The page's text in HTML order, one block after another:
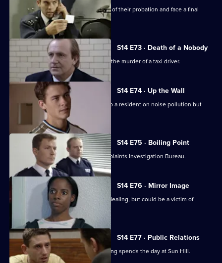
PC Slater & WPC Keane reach the end of their probation and face a final
assessment.
S14 E73 · Death of a Nobody
DCI Meadows & DI Deakin investigate the murder of a taxi driver.
S14 E74 · Up the Wall
PC Hollis gives some friendly advice to a resident on noise pollution but
S14 E75 · Boiling Point
PC Loxton is investigated by the Complaints Investigation Bureau.
S14 E76 · Mirror Image
DS Boulton arrests a woman for drug dealing, but could be a victim of
mistaken identity.
S14 E77 · Public Relations
A young journalist writing about policing spends the day at Sun Hill.